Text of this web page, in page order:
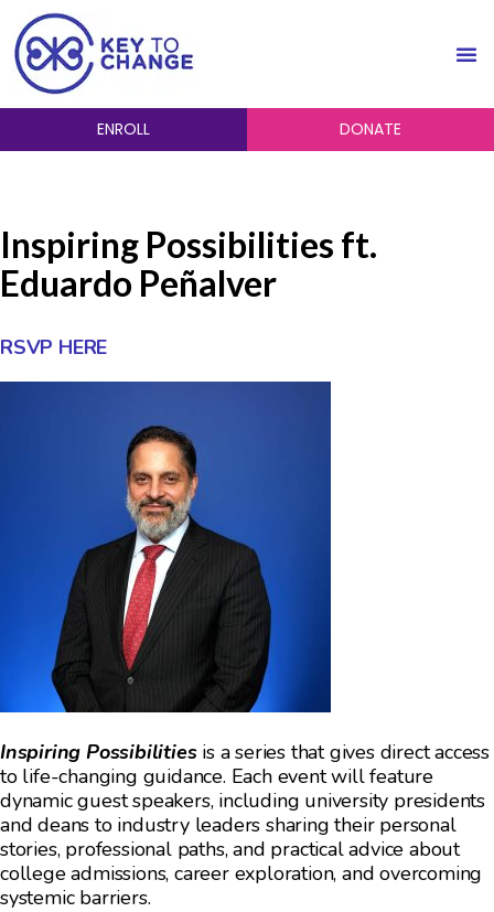
ENROLL DONATE
Inspiring Possibilities ft.
Eduardo Peñalver
RSVP HERE
Inspiring Possibilitiesis a series that gives direct access
to life-changing guidance. Each event will feature
dynamic guest speakers, including university presidents
and deans to industry leaders sharing their personal
stories, professional paths, and practical advice about
college admissions, career exploration, and overcoming
systemic barriers.